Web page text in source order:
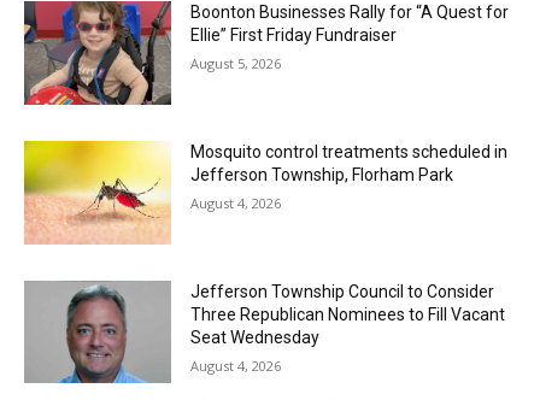
Boonton Businesses Rally for “A Quest for
Ellie” First Friday Fundraiser
August 5, 2026
Mosquito control treatments scheduled in
Jefferson Township, Florham Park
August 4, 2026
Jefferson Township Council to Consider
Three Republican Nominees to Fill Vacant
Seat Wednesday
August 4, 2026